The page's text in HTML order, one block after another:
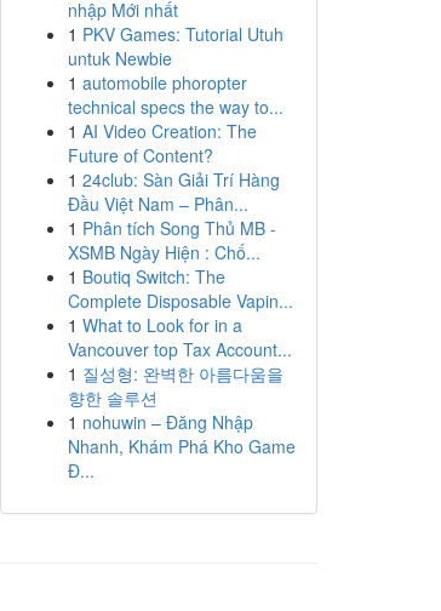
nhập Mới nhất
1 PKV Games: Tutorial Utuh
untuk Newbie
1 automobile phoropter
technical specs the way to...
1 AI Video Creation: The
Future of Content?
1 24club: Sàn Giải Trí Hàng
Đầu Việt Nam – Phân...
1 Phân tích Song Thủ MB -
XSMB Ngày Hiện : Chố...
1 Boutiq Switch: The
Complete Disposable Vapin...
1 What to Look for in a
Vancouver top Tax Account...
1 질성형: 완벽한 아름다움을
향한 솔루션
1 nohuwin – Đăng Nhập
Nhanh, Khám Phá Kho Game
Đ...